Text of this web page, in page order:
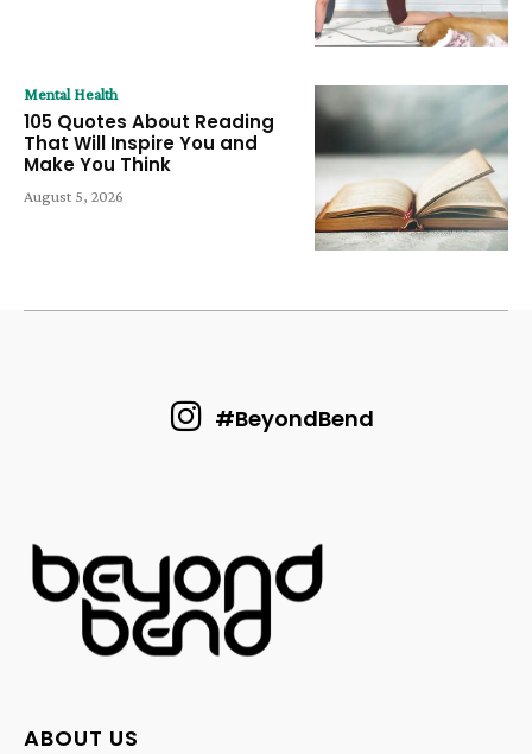
Mental Health
105 Quotes About Reading
That Will Inspire You and
Make You Think
August 5, 2026
#BeyondBend
ABOUT US